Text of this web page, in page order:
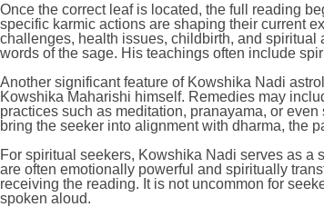
Once the correct leaf is located, the full reading
specific karmic actions are shaping their current
challenges, health issues, childbirth, and
words of the sage. His teachings often include
Another significant feature of Kowshika Nadi
Kowshika Maharishi himself. Remedies may
practices such as meditation, pranayama, or
bring the seeker into alignment with dharma, the
For spiritual seekers, Kowshika Nadi serves as a
are often emotionally powerful and spiritually
receiving the reading. It is not uncommon for
spoken aloud.